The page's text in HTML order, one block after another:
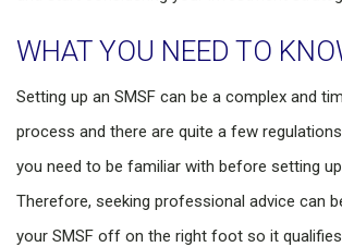
WHAT YOU NEED TO
Setting up an SMSF can be a complex and
process and there are quite a few
you need to be familiar with before setting up
Therefore, seeking professional advice can
your SMSF off on the right foot so it